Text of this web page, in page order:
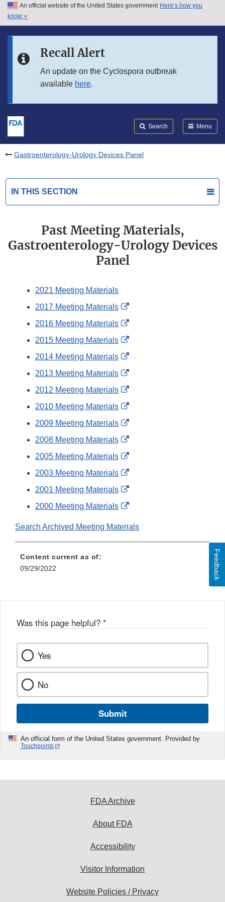
Skip to main content
Skip to in this section menu
An official website of the United States government Here’s how you
know
Recall Alert
An update on the Cyclospora outbreak
available here.
Search Menu
Gastroenterology-Urology Devices Panel
IN THIS SECTION
Past Meeting Materials,
Gastroenterology-Urology Devices
Panel
2021 Meeting Materials
2017 Meeting Materials
External
Link
2016 Meeting Materials
External
Link
2015 Meeting Materials
External
Link
2014 Meeting Materials
External
Link
2013 Meeting Materials
External
Link
2012 Meeting Materials
External
Link
2010 Meeting Materials
External
Link
2009 Meeting Materials
External
Link
2008 Meeting Materials
External
Link
2005 Meeting Materials
External
Link
2003 Meeting Materials
External
Link
2001 Meeting Materials
External
Link
2000 Meeting Materials
External
Disclaimer
Search Archived Meeting Materials
Content current as of:
09/29/2022
Was this page helpful? *
Yes
No
Submit
An official form of the United States government. Provided by
Touchpoints
Feedback
FDA Archive
About FDA
Accessibility
Visitor Information
Website Policies / Privacy